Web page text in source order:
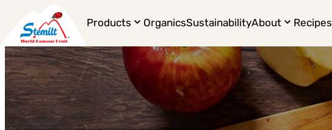
Products OrganicsSustainabilityAbout Recipes